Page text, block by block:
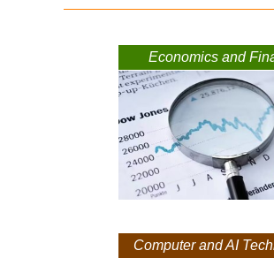
Economics and
Computer and AI